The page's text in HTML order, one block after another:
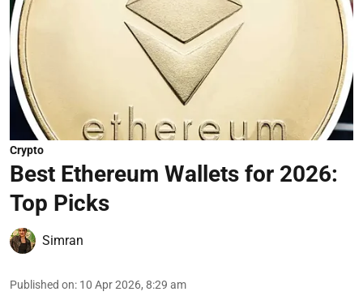
Crypto
Best Ethereum Wallets for 2026:
Top Picks
Simran
Published on: 10 Apr 2026, 8:29 am